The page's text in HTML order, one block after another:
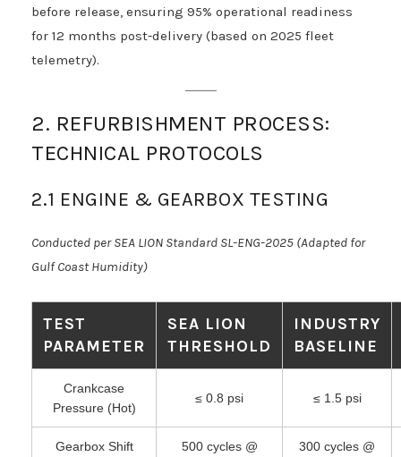
before release, ensuring 95% operational readiness
for 12 months post-delivery (based on 2025 fleet
telemetry).
2. REFURBISHMENT PROCESS:
TECHNICAL PROTOCOLS
2.1 ENGINE & GEARBOX TESTING
Conducted per SEA LION Standard SL-ENG-2025 (Adapted for
Gulf Coast Humidity)
TEST
PARAMETER
SEA LION
THRESHOLD
INDUSTRY
BASELINE
Crankcase
Pressure (Hot)
≤ 0.8 psi ≤ 1.5 psi
Gearbox Shift
500 cycles @
300 cycles @